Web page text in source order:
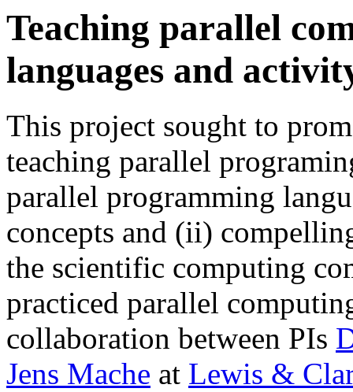
Teaching parallel
languages and
This project sought to
teaching parallel
parallel programming
concepts and (ii)
the scientific computing
practiced parallel
collaboration between PIs
Jens Mache at Lewis &